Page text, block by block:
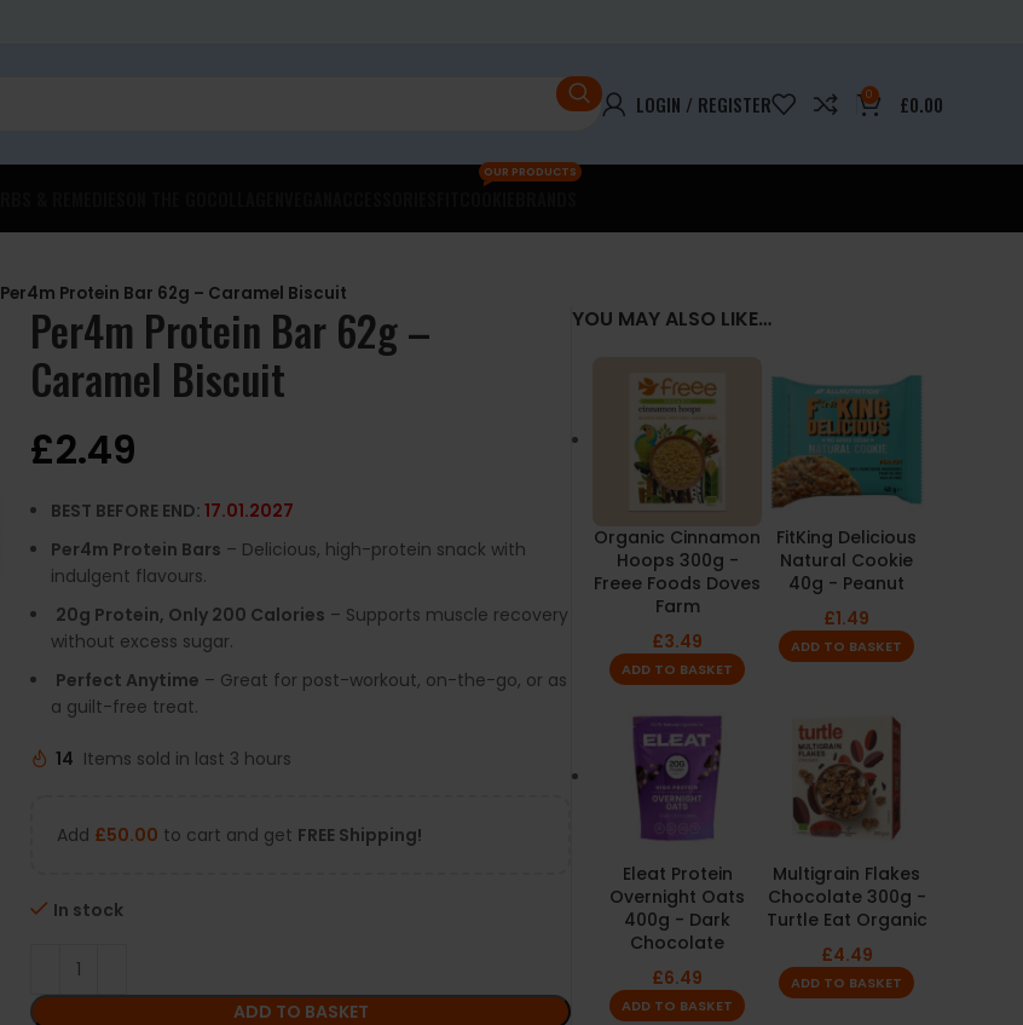
LOGIN / REGISTER 0 £0.00
OUR PRODUCTS
Per4m Protein Bar 62g – Caramel Biscuit
Per4m Protein Bar 62g –
Caramel Biscuit
£2.49
BEST BEFORE END: 17.01.2027
Per4m Protein Bars – Delicious, high-protein snack with
indulgent flavours.
20g Protein, Only 200 Calories – Supports muscle recovery
without excess sugar.
Perfect Anytime – Great for post-workout, on-the-go, or as
a guilt-free treat.
14 Items sold in last 3 hours
Add £50.00 to cart and get FREE Shipping!
In stock
ADD TO BASKET
YOU MAY ALSO LIKE…
Organic Cinnamon
Hoops 300g -
Freee Foods Doves
Farm
£3.49
ADD TO BASKET
FitKing Delicious
Natural Cookie
40g - Peanut
£1.49
ADD TO BASKET
Eleat Protein
Overnight Oats
400g - Dark
Chocolate
£6.49
ADD TO BASKET
Multigrain Flakes
Chocolate 300g -
Turtle Eat Organic
£4.49
ADD TO BASKET